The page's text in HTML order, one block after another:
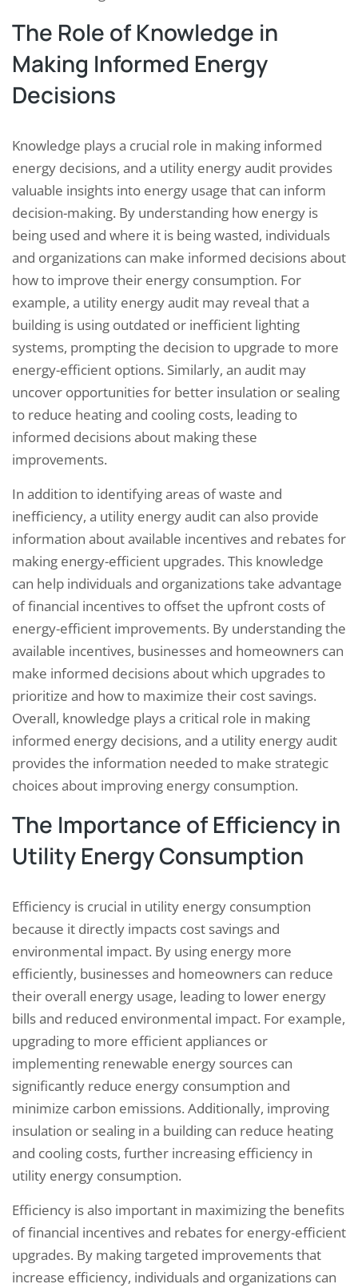
The Role of Knowledge in
Making Informed Energy
Decisions
Knowledge plays a crucial role in making informed
energy decisions, and a utility energy audit provides
valuable insights into energy usage that can inform
decision-making. By understanding how energy is
being used and where it is being wasted, individuals
and organizations can make informed decisions about
how to improve their energy consumption. For
example, a utility energy audit may reveal that a
building is using outdated or inefficient lighting
systems, prompting the decision to upgrade to more
energy-efficient options. Similarly, an audit may
uncover opportunities for better insulation or sealing
to reduce heating and cooling costs, leading to
informed decisions about making these
improvements.
In addition to identifying areas of waste and
inefficiency, a utility energy audit can also provide
information about available incentives and rebates for
making energy-efficient upgrades. This knowledge
can help individuals and organizations take advantage
of financial incentives to offset the upfront costs of
energy-efficient improvements. By understanding the
available incentives, businesses and homeowners can
make informed decisions about which upgrades to
prioritize and how to maximize their cost savings.
Overall, knowledge plays a critical role in making
informed energy decisions, and a utility energy audit
provides the information needed to make strategic
choices about improving energy consumption.
The Importance of Efficiency in
Utility Energy Consumption
Efficiency is crucial in utility energy consumption
because it directly impacts cost savings and
environmental impact. By using energy more
efficiently, businesses and homeowners can reduce
their overall energy usage, leading to lower energy
bills and reduced environmental impact. For example,
upgrading to more efficient appliances or
implementing renewable energy sources can
significantly reduce energy consumption and
minimize carbon emissions. Additionally, improving
insulation or sealing in a building can reduce heating
and cooling costs, further increasing efficiency in
utility energy consumption.
Efficiency is also important in maximizing the benefits
of financial incentives and rebates for energy-efficient
upgrades. By making targeted improvements that
increase efficiency, individuals and organizations can